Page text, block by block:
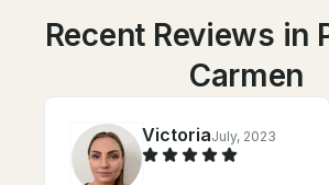
Recent Reviews in
Carmen
VictoriaJuly, 2023